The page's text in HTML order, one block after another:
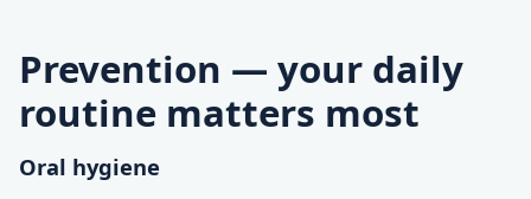
Prevention — your daily
routine matters most
Oral hygiene